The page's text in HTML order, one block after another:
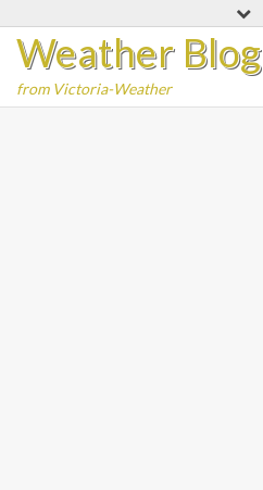
content
Weather Blog
from Victoria-Weather